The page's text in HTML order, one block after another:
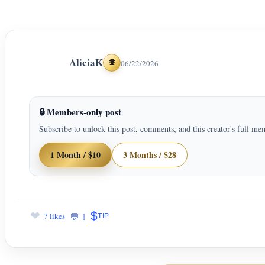
AliciaK Achievements
06/22/2026
🔒 Members-only post
Subscribe to unlock this post, comments, and this creator's full
1 Month / $10 3 Months / $28
❤ 7 likes 💬 1 $TIP